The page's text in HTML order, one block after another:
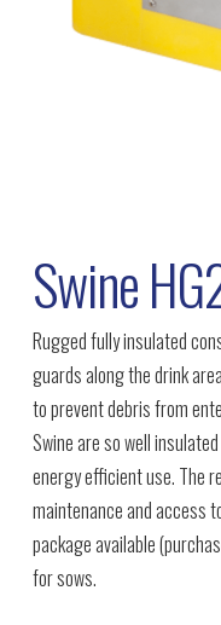
Swine
Rugged fully insulated
guards along the drink
to prevent debris from
Swine are so well
energy efficient use. The
maintenance and access
package available
for sows.